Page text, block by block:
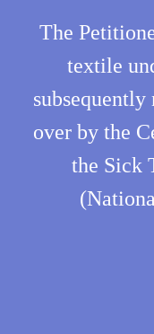
The
textile
over by the
the Sick